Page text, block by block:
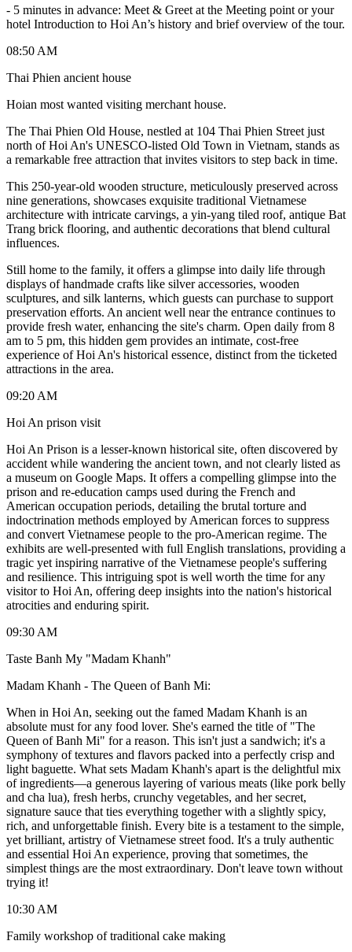
- 5 minutes in advance: Meet & Greet at the Meeting point or your
hotel Introduction to Hoi An’s history and brief overview of the tour.
08:50 AM
Thai Phien ancient house
Hoian most wanted visiting merchant house.
The Thai Phien Old House, nestled at 104 Thai Phien Street just
north of Hoi An's UNESCO-listed Old Town in Vietnam, stands as
a remarkable free attraction that invites visitors to step back in time.
This 250-year-old wooden structure, meticulously preserved across
nine generations, showcases exquisite traditional Vietnamese
architecture with intricate carvings, a yin-yang tiled roof, antique Bat
Trang brick flooring, and authentic decorations that blend cultural
influences.
Still home to the family, it offers a glimpse into daily life through
displays of handmade crafts like silver accessories, wooden
sculptures, and silk lanterns, which guests can purchase to support
preservation efforts. An ancient well near the entrance continues to
provide fresh water, enhancing the site's charm. Open daily from 8
am to 5 pm, this hidden gem provides an intimate, cost-free
experience of Hoi An's historical essence, distinct from the ticketed
attractions in the area.
09:20 AM
Hoi An prison visit
Hoi An Prison is a lesser-known historical site, often discovered by
accident while wandering the ancient town, and not clearly listed as
a museum on Google Maps. It offers a compelling glimpse into the
prison and re-education camps used during the French and
American occupation periods, detailing the brutal torture and
indoctrination methods employed by American forces to suppress
and convert Vietnamese people to the pro-American regime. The
exhibits are well-presented with full English translations, providing a
tragic yet inspiring narrative of the Vietnamese people's suffering
and resilience. This intriguing spot is well worth the time for any
visitor to Hoi An, offering deep insights into the nation's historical
atrocities and enduring spirit.
09:30 AM
Taste Banh My "Madam Khanh"
Madam Khanh - The Queen of Banh Mi:
When in Hoi An, seeking out the famed Madam Khanh is an
absolute must for any food lover. She's earned the title of "The
Queen of Banh Mi" for a reason. This isn't just a sandwich; it's a
symphony of textures and flavors packed into a perfectly crisp and
light baguette. What sets Madam Khanh's apart is the delightful mix
of ingredients—a generous layering of various meats (like pork belly
and cha lua), fresh herbs, crunchy vegetables, and her secret,
signature sauce that ties everything together with a slightly spicy,
rich, and unforgettable finish. Every bite is a testament to the simple,
yet brilliant, artistry of Vietnamese street food. It's a truly authentic
and essential Hoi An experience, proving that sometimes, the
simplest things are the most extraordinary. Don't leave town without
trying it!
10:30 AM
Family workshop of traditional cake making